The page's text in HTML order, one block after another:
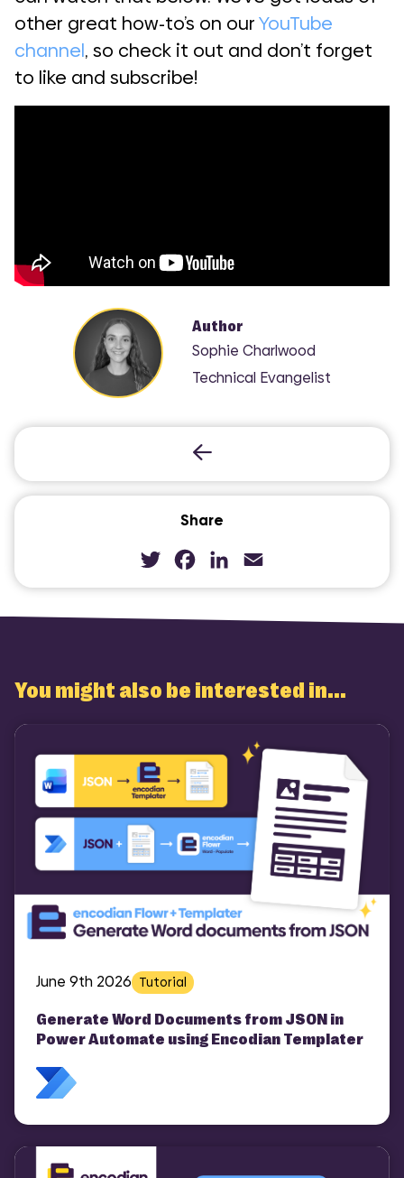
Share
TwitterFacebook
LinkedInEmail
other great how-to’s on ourYouTube
channel, so check it out and don’t forget
to like and subscribe!
Author
Sophie Charlwood
Technical Evangelist
You might also be interested in...
June 9th 2026 Tutorial
Generate Word Documents from JSON in
Power Automate using Encodian Templater